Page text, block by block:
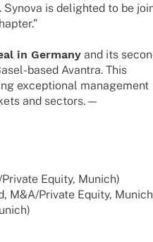
is deligh­ted to be
in Germanyand its
based Avan­tra. This
excep­tio­nal manage­ment
and sectors. —
Equity, Munich)
M&A/Private Equity,